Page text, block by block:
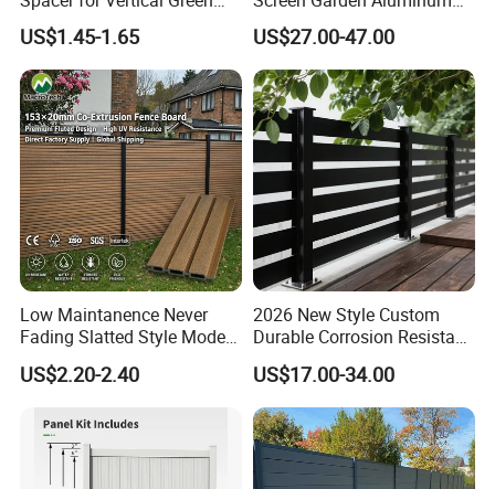
Wall Systems
US$1.45-1.65
Private Fence Panel
US$27.00-47.00
Low Maintanence Never
Fading Slatted Style Modern
WPC Composite Fence
Panel
US$2.20-2.40
2026 New Style Custom
Durable Corrosion Resistant
WPC Galvanized Steel
Wrought Iron Aluminum
Fence Panel Panels for
Garden
US$17.00-34.00